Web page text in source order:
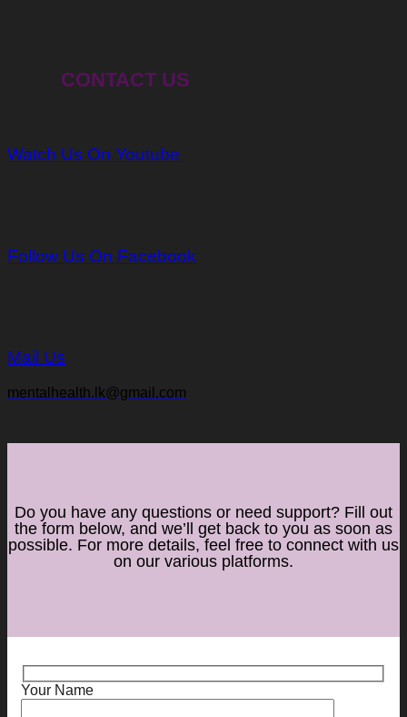
CONTACT US
Watch Us On Youtube
Follow Us On Facebook
Mail Us
mentalhealth.lk@gmail.com
Do you have any questions or need support? Fill out
the form below, and we’ll get back to you as soon as
possible. For more details, feel free to connect with us
on our various platforms.
Your Name